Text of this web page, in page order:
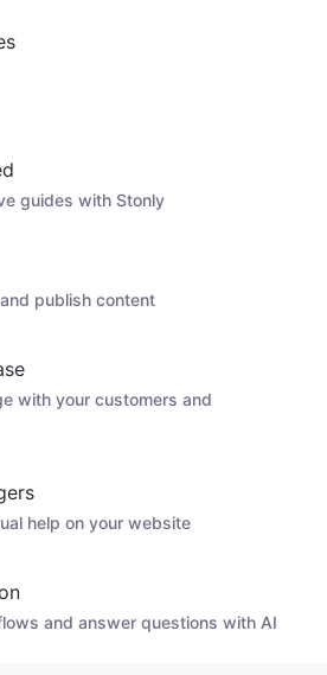
guides with Stonly
publish content
with your customers and
help on your website
and answer questions with AI